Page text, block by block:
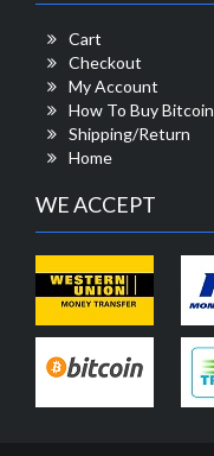
Cart
Checkout
My Account
How To Buy Bitcoin
Shipping/Return
Home
WE ACCEPT